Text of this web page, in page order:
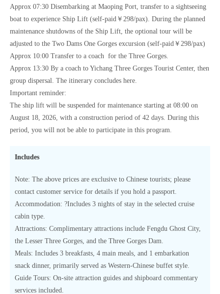
Approx 07:30 Disembarking at Maoping Port, transfer to a sightseeing
boat to experience Ship Lift (self-paid￥298/pax). During the planned
maintenance shutdowns of the Ship Lift, the optional tour will be
adjusted to the Two Dams One Gorges excursion (self-paid￥298/pax)
Approx 10:00 Transfer to a coach for the Three Gorges.
Approx 13:30 By a coach to Yichang Three Gorges Tourist Center, then
group dispersal. The itinerary concludes here.
Important reminder:
The ship lift will be suspended for maintenance starting at 08:00 on
August 18, 2026, with a construction period of 42 days. During this
period, you will not be able to participate in this program.
Includes
Note: The above prices are exclusive to Chinese tourists; please
contact customer service for details if you hold a passport.
Accommodation: ?Includes 3 nights of stay in the selected cruise
cabin type.
Attractions: Complimentary attractions include Fengdu Ghost City,
the Lesser Three Gorges, and the Three Gorges Dam.
Meals: Includes 3 breakfasts, 4 main meals, and 1 embarkation
snack dinner, primarily served as Western-Chinese buffet style.
Guide Tours: On-site attraction guides and shipboard commentary
services included.